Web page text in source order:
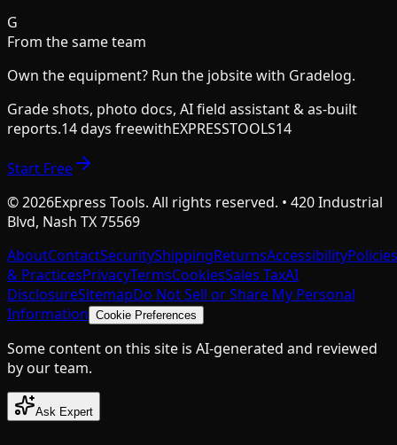
G
From the same team
Own the equipment? Run the jobsite with Gradelog.
Grade shots, photo docs, AI field assistant & as-built
reports.14 days freewithEXPRESSTOOLS14
Start Free
©2026Express Tools. All rights reserved. • 420 Industrial
Blvd, Nash TX 75569
AboutContactSecurityShippingReturnsAccessibilityPolicies
& PracticesPrivacyTermsCookiesSales TaxAI
DisclosureSitemapDo Not Sell or Share My Personal
Information Cookie Preferences
Some content on this site is AI-generated and reviewed
by our team.
Ask Expert